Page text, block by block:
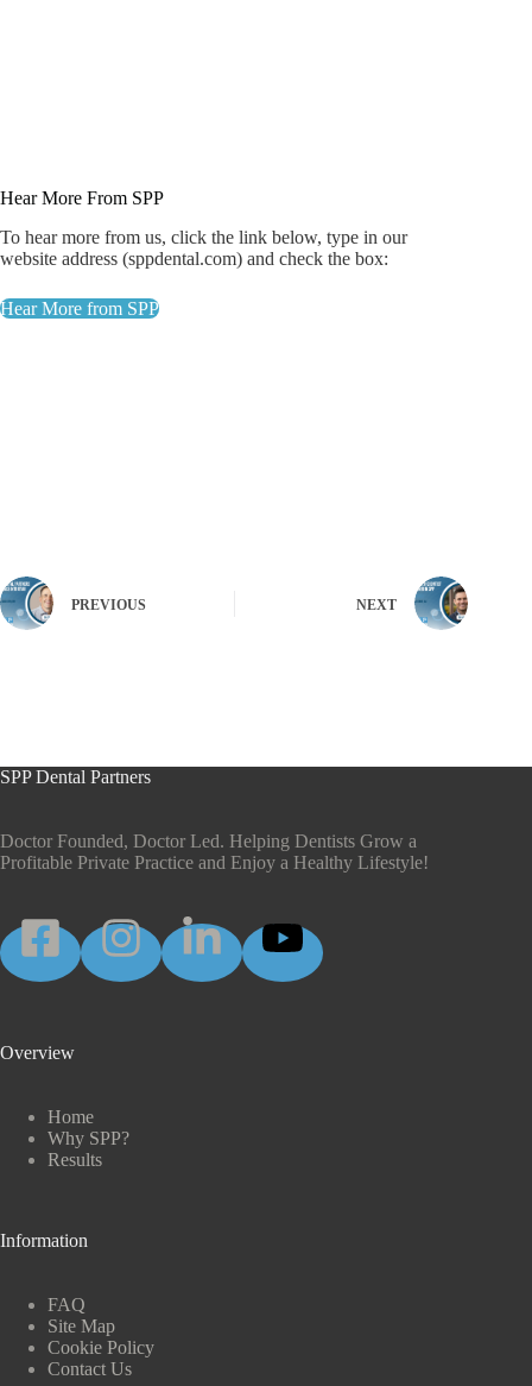
Hear More From SPP
To hear more from us, click the link below, type in our
website address (sppdental.com) and check the box:
Hear More from SPP
PREVIOUS NEXT
SPP Dental Partners
Doctor Founded, Doctor Led. Helping Dentists Grow a
Profitable Private Practice and Enjoy a Healthy Lifestyle!
Overview
Home
Why SPP?
Results
Information
FAQ
Site Map
Cookie Policy
Contact Us